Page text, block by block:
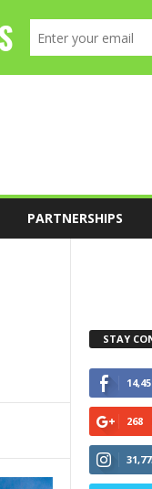
PARTNERSHIPS
STAY
268